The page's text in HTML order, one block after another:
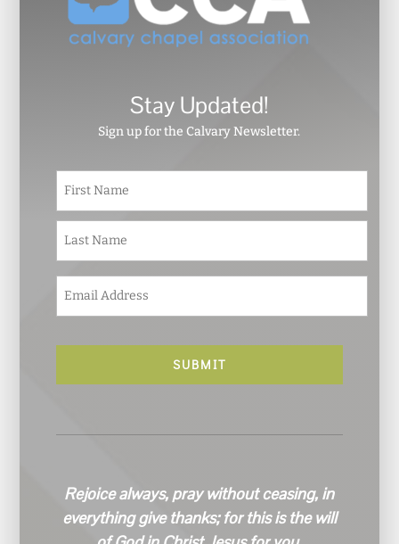
Stay Updated!
Sign up for the Calvary Newsletter.
N
m
e
*
m
a
l
Rejoice always, pray without ceasing, in
everything give thanks; for this is the will